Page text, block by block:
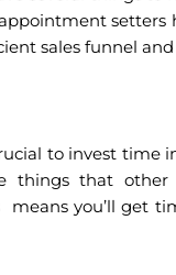
sales funnel
to invest
things that other
you’ll get